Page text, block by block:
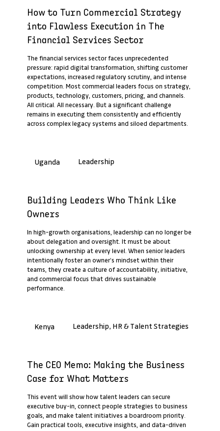
How to Turn Commercial Strategy
into Flawless Execution in The
Financial Services Sector
The financial services sector faces unprecedented
pressure: rapid digital transformation, shifting customer
expectations, increased regulatory scrutiny, and intense
competition. Most commercial leaders focus on strategy,
products, technology, customers, pricing, and channels.
All critical. All necessary. But a significant challenge
remains in executing them consistently and efficiently
across complex legacy systems and siloed departments.
Uganda Leadership
Building Leaders Who Think Like
Owners
In high-growth organisations, leadership can no longer be
about delegation and oversight. It must be about
unlocking ownership at every level. When senior leaders
intentionally foster an owner’s mindset within their
teams, they create a culture of accountability, initiative,
and commercial focus that drives sustainable
performance.
Kenya Leadership, HR & Talent Strategies
The CEO Memo: Making the Business
Case for What Matters
This event will show how talent leaders can secure
executive buy-in, connect people strategies to business
goals, and make talent initiatives a boardroom priority.
Gain practical tools, executive insights, and data-driven